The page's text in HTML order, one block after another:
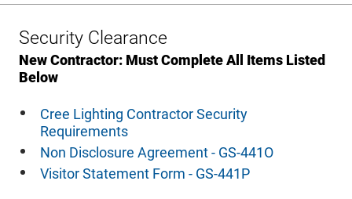
Security Clearance
New Contractor: Must Complete All Items Listed
Below
Cree Lighting Contractor Security
Requirements
Non Disclosure Agreement - GS-441O
Visitor Statement Form - GS-441P